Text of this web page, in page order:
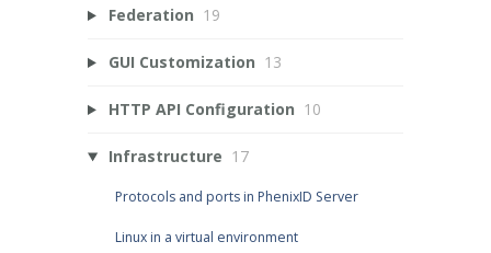
Federation 19
GUI Customization 13
HTTP API Configuration 10
Infrastructure 17
Protocols and ports in PhenixID Server
Linux in a virtual environment